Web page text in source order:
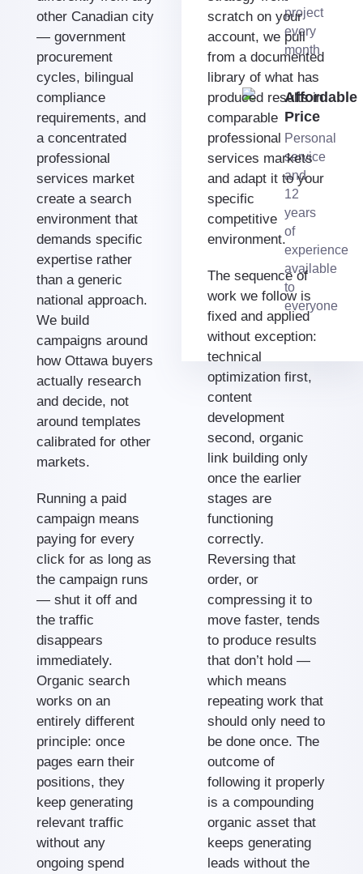
project
every
month
Affordable
Price
Personal
service
and
12
years
of
experience
available
to
everyone
other Canadian city
— government
procurement
cycles, bilingual
compliance
requirements, and
a concentrated
professional
services market
create a search
environment that
demands specific
expertise rather
than a generic
national approach.
We build
campaigns around
how Ottawa buyers
actually research
and decide, not
around templates
calibrated for other
markets.
Running a paid
campaign means
paying for every
click for as long as
the campaign runs
— shut it off and
the traffic
disappears
immediately.
Organic search
works on an
entirely different
principle: once
pages earn their
positions, they
keep generating
relevant traffic
without any
ongoing spend
scratch on your
account, we pull
from a documented
library of what has
produced results in
comparable
professional
services markets
and adapt it to your
specific
competitive
environment.
The sequence of
work we follow is
fixed and applied
without exception:
technical
optimization first,
content
development
second, organic
link building only
once the earlier
stages are
functioning
correctly.
Reversing that
order, or
compressing it to
move faster, tends
to produce results
that don’t hold —
which means
repeating work that
should only need to
be done once. The
outcome of
following it properly
is a compounding
organic asset that
keeps generating
leads without the